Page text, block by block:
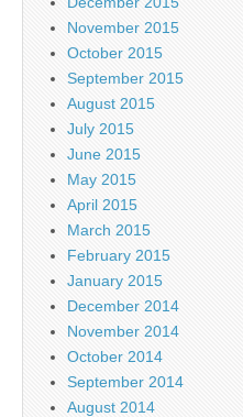
November 2015
October 2015
September 2015
August 2015
July 2015
June 2015
May 2015
April 2015
March 2015
February 2015
January 2015
December 2014
November 2014
October 2014
September 2014
August 2014